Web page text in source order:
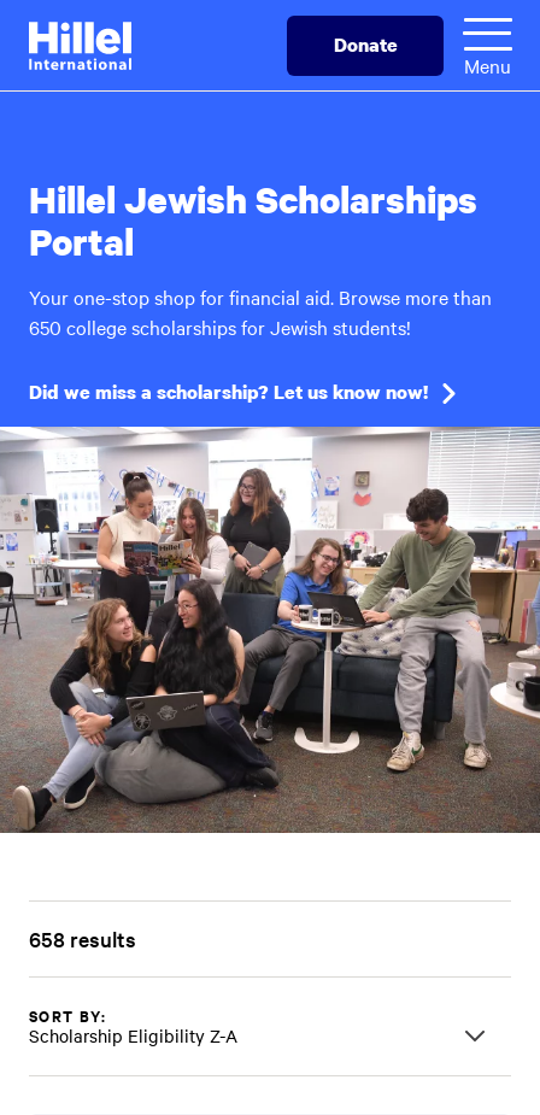
Skip
main
Hillel
International
Donate
Menu
Hillel Jewish Scholarships
Portal
Your one-stop shop for financial aid. Browse more than
650 college scholarships for Jewish students!
Did we miss a scholarship? Let us know now!
658 results
SORT BY:
Scholarship Eligibility Z-A